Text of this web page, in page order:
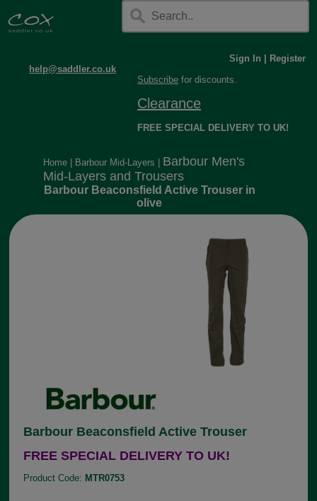
help@saddler.co.uk
Sign In
Register
Subscribe for discounts.
Clearance
FREE SPECIAL DELIVERY TO UK!
Home Barbour Mid-Layers
Barbour Men's
Mid-Layers and Trousers
Barbour Beaconsfield Active Trouser in
olive
Barbour Beaconsfield Active Trouser
FREE SPECIAL DELIVERY TO UK!
Product Code: MTR0753